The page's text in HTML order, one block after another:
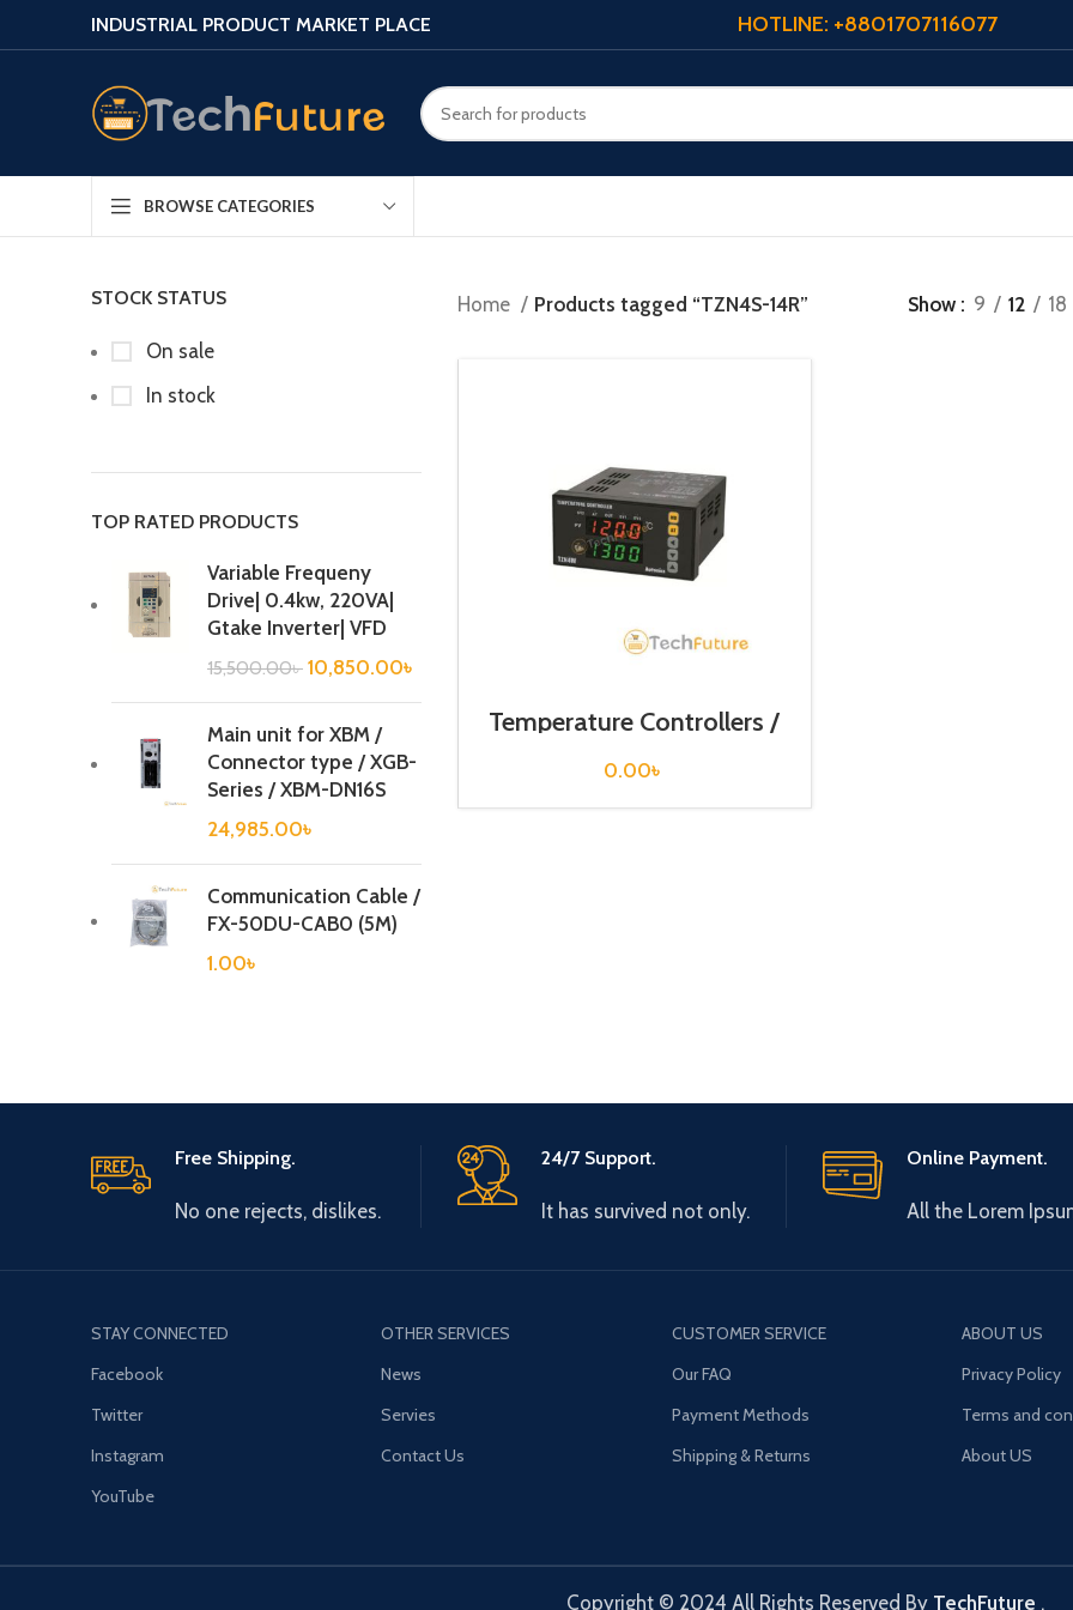
INDUSTRIAL PRODUCT MARKET PLACE HOTLINE: +8801707116077
BROWSE CATEGORIES
STOCK STATUS
On sale
In stock
TOP RATED PRODUCTS
Variable Frequeny
Drive| 0.4kw, 220VA|
Gtake Inverter| VFD
15,500.00৳ 10,850.00৳
Main unit for XBM /
Connector type / XGB-
Series / XBM-DN16S
24,985.00৳
Communication Cable /
FX-50DU-CAB0 (5M)
1.00৳
Home Products tagged “TZN4S-14R” Show 9 12 18
Temperature Controllers /
0.00৳
Free Shipping.
No one rejects, dislikes.
24/7 Support.
It has survived not only.
Online Payment.
All the Lorem
STAY CONNECTED
Facebook
Twitter
Instagram
YouTube
OTHER SERVICES
News
Servies
Contact Us
CUSTOMER SERVICE
Our FAQ
Payment Methods
Shipping & Returns
ABOUT US
Privacy Policy
Terms and
About US
Copyright © 2024 All Rights Reserved By TechFuture .